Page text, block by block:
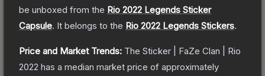
be unboxed from the Rio 2022 Legends Sticker
Capsule. It belongs to the Rio 2022 Legends Stickers.
Price and Market Trends: The Sticker | FaZe Clan | Rio
2022 has a median market price of approximately